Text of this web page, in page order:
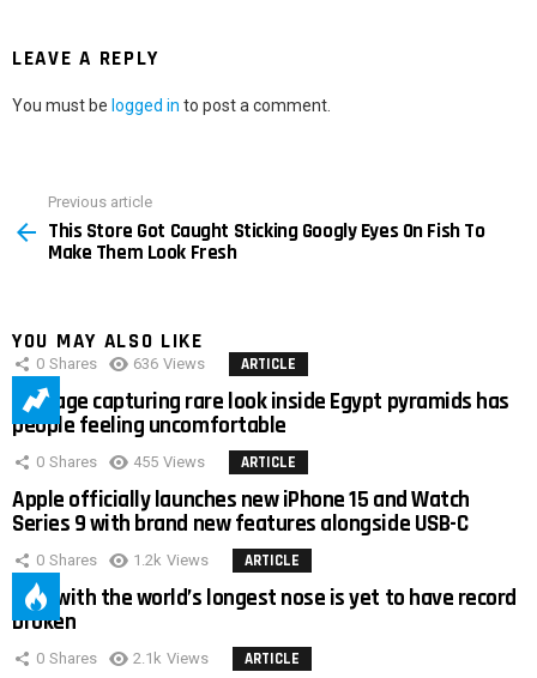
LEAVE A REPLY
You must be logged in to post a comment.
more
Previous article
This Store Got Caught Sticking Googly Eyes On Fish To
Make Them Look Fresh
YOU MAY ALSO LIKE
0 Shares 636 Views ARTICLE
Footage capturing rare look inside Egypt pyramids has
people feeling uncomfortable
0 Shares 455 Views ARTICLE
Apple officially launches new iPhone 15 and Watch
Series 9 with brand new features alongside USB-C
0 Shares 1.2k Views ARTICLE
Man with the world’s longest nose is yet to have record
broken
0 Shares 2.1k Views ARTICLE